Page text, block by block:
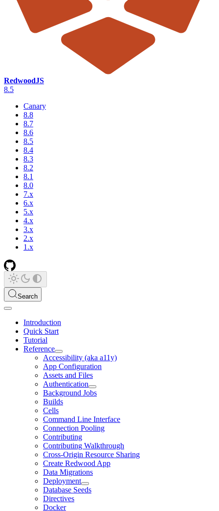
RedwoodJS
8.5
Canary
8.8
8.7
8.6
8.5
8.4
8.3
8.2
8.1
8.0
7.x
6.x
5.x
4.x
3.x
2.x
1.x
Search
Introduction
Quick Start
Tutorial
Reference
Accessibility (aka a11y)
App Configuration
Assets and Files
Authentication
Background Jobs
Builds
Cells
Command Line Interface
Connection Pooling
Contributing
Contributing Walkthrough
Cross-Origin Resource Sharing
Create Redwood App
Data Migrations
Deployment
Database Seeds
Directives
Docker